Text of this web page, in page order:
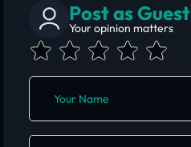
Post as Guest
Your opinion matters